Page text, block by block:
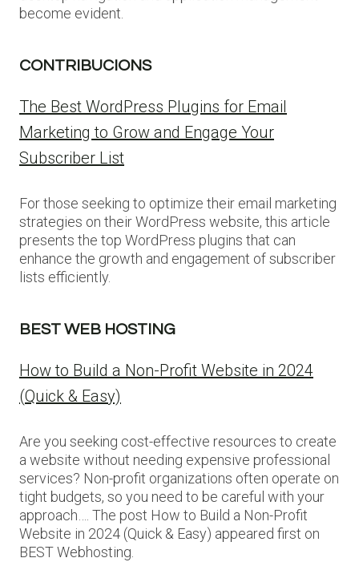
become evident.
CONTRIBUCIONS
The Best WordPress Plugins for Email
Marketing to Grow and Engage Your
Subscriber List
For those seeking to optimize their email marketing
strategies on their WordPress website, this article
presents the top WordPress plugins that can
enhance the growth and engagement of subscriber
lists efficiently.
BEST WEB HOSTING
How to Build a Non-Profit Website in 2024
(Quick & Easy)
Are you seeking cost-effective resources to create
a website without needing expensive professional
services? Non-profit organizations often operate on
tight budgets, so you need to be careful with your
approach…. The post How to Build a Non-Profit
Website in 2024 (Quick & Easy) appeared first on
BEST Webhosting.